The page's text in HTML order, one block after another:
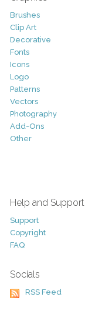
Brushes
Clip Art
Decorative
Fonts
Icons
Logo
Patterns
Vectors
Photography
Add-Ons
Other
Help and Support
Support
Copyright
FAQ
Socials
RSS Feed